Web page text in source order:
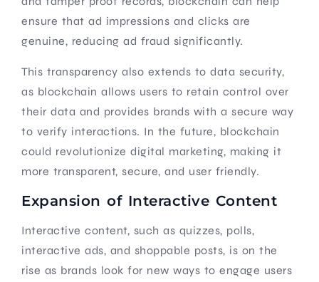
ensure that ad impressions and clicks are
genuine, reducing ad fraud significantly.
This transparency also extends to data security,
as blockchain allows users to retain control over
their data and provides brands with a secure way
to verify interactions. In the future, blockchain
could revolutionize digital marketing, making it
more transparent, secure, and user friendly.
Expansion of Interactive Content
Interactive content, such as quizzes, polls,
interactive ads, and shoppable posts, is on the
rise as brands look for new ways to engage users